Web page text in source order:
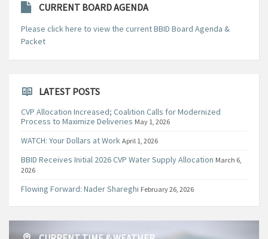
CURRENT BOARD AGENDA
Please click here to view the current BBID Board Agenda &
Packet
LATEST POSTS
CVP Allocation Increased; Coalition Calls for Modernized
Process to Maximize Deliveries May 1, 2026
WATCH: Your Dollars at Work April 1, 2026
BBID Receives Initial 2026 CVP Water Supply Allocation March 6,
2026
Flowing Forward: Nader Shareghi February 26, 2026